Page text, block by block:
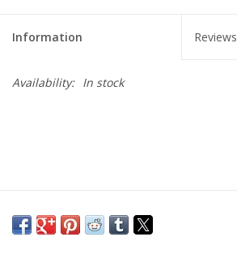
Information Reviews
Availability: In stock